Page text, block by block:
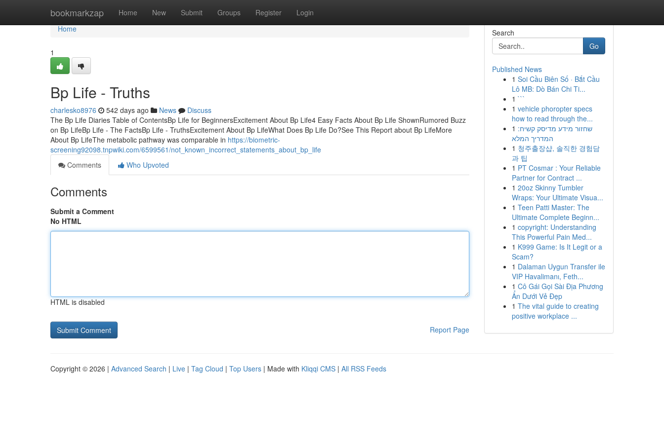
bookmarkzap Home New Submit Groups Register Login
Home
Home
1
Bp Life - Truths
charlesko8976 542 days ago News
Discuss
The Bp Life Diaries Table of ContentsBp Life for BeginnersExcitement About Bp Life4 Easy Facts About Bp Life ShownRumored Buzz
on Bp LifeBp Life - The FactsBp Life - TruthsExcitement About Bp LifeWhat Does Bp Life Do?See This Report about Bp LifeMore
About Bp LifeThe metabolic pathway was comparable in https://biometric-
screening92098.tnpwiki.com/6599561/not_known_incorrect_statements_about_bp_life
Comments
Who Upvoted
Comments
Submit a Comment
No HTML
HTML is disabled
Report Page
Search
Go
Published News
1 Soi Cầu Biên Số · Bắt Cầu
Lô MB: Dò Bán Chi Ti...
1 ```
1 vehicle phoropter specs
how to read through the...
1 שחזור מידע מדיסק קשיח:
המדריך המלא
1 청주출장샵, 솔직한 경험담
과 팁
1 PT Cosmar : Your Reliable
Partner for Contract ...
1 20oz Skinny Tumbler
Wraps: Your Ultimate Visua...
1 Teen Patti Master: The
Ultimate Complete Beginn...
1 copyright: Understanding
This Powerful Pain Med...
1 K999 Game: Is It Legit or a
Scam?
1 Dalaman Uygun Transfer ile
VIP Havalimanı, Feth...
1 Cô Gái Gọi Sài Địa Phương
Ẩn Dưới Vẻ Đẹp
1 The vital guide to creating
positive workplace ...
Copyright © 2026 | Advanced Search | Live | Tag Cloud | Top Users | Made with Kliqqi CMS | All RSS Feeds